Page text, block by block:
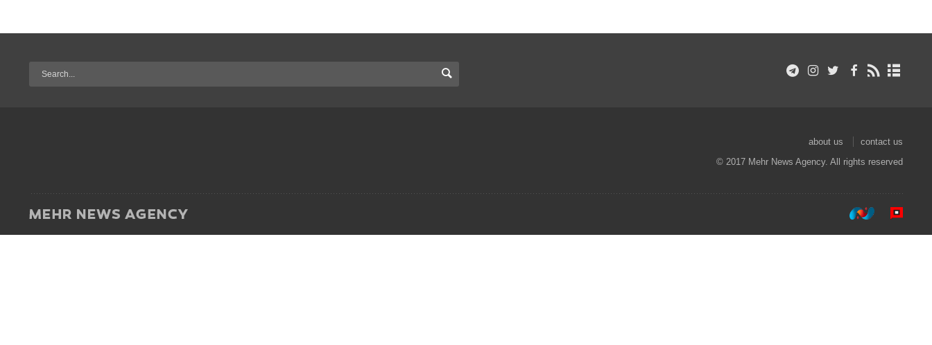
about us
contact us
© 2017 Mehr News Agency. All rights reserved